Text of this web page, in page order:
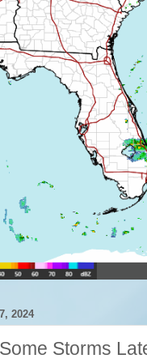
2024
Storms